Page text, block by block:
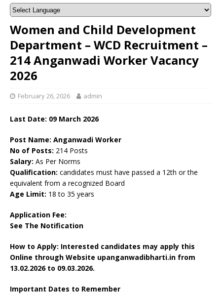
Women and Child Development
Department – WCD Recruitment –
214 Anganwadi Worker Vacancy
2026
February 26, 2026 admin
Last Date: 09 March 2026
Post Name: Anganwadi Worker
No of Posts: 214 Posts
Salary: As Per Norms
Qualification: candidates must have passed a 12th or the
equivalent from a recognized Board
Age Limit: 18 to 35 years
Application Fee:
See The Notification
How to Apply: Interested candidates may apply this
Online through Website upanganwadibharti.in from
13.02.2026 to 09.03.2026.
Important Dates to Remember